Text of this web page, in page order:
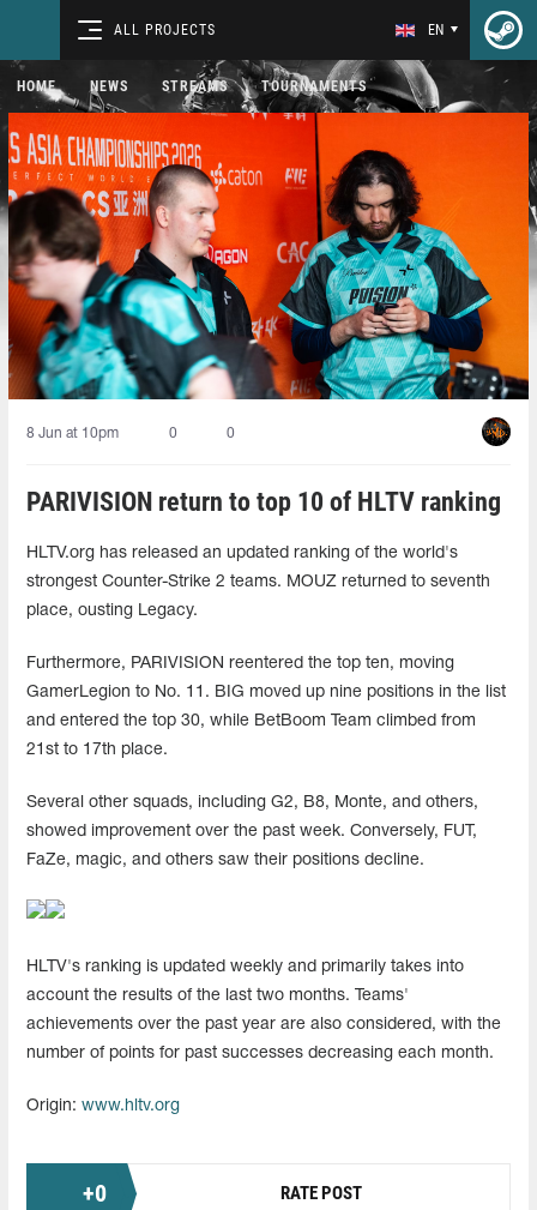
ALL PROJECTS EN
HOME NEWS STREAMS TOURNAMENTS
8 Jun at 10pm 0 0
PARIVISION return to top 10 of HLTV ranking
HLTV.org has released an updated ranking of the world's
strongest Counter-Strike 2 teams. MOUZ returned to seventh
place, ousting Legacy.
Furthermore, PARIVISION reentered the top ten, moving
GamerLegion to No. 11. BIG moved up nine positions in the list
and entered the top 30, while BetBoom Team climbed from
21st to 17th place.
Several other squads, including G2, B8, Monte, and others,
showed improvement over the past week. Conversely, FUT,
FaZe, magic, and others saw their positions decline.
HLTV's ranking is updated weekly and primarily takes into
account the results of the last two months. Teams'
achievements over the past year are also considered, with the
number of points for past successes decreasing each month.
Origin: www.hltv.org
+0 RATE POST